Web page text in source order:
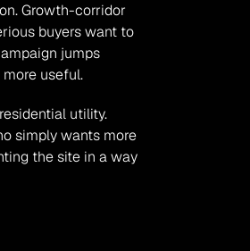
Growth-corridor
buyers want to
jumps
useful.
utility.
simply wants more
the site in a way